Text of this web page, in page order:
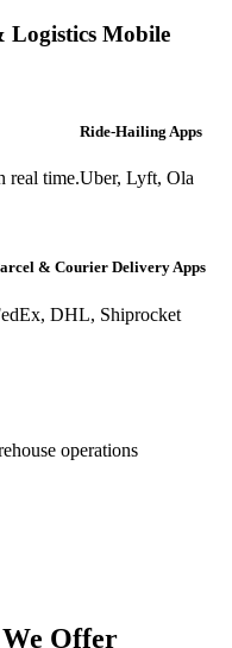
Logistics Mobile
real time.
Ride-Hailing Apps
Uber, Lyft, Ola
& Courier Delivery Apps
DHL, Shiprocket
operations
Offer